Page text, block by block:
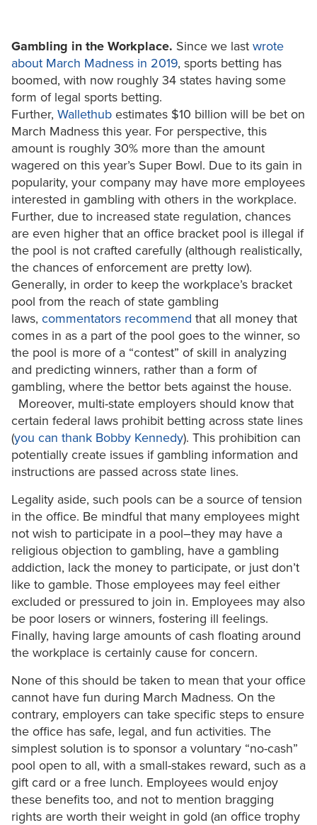
Gambling in the Workplace. Since we last wrote
about March Madness in 2019, sports betting has
boomed, with now roughly 34 states having some
form of legal sports betting.
Further, Wallethub estimates $10 billion will be bet on
March Madness this year. For perspective, this
amount is roughly 30% more than the amount
wagered on this year’s Super Bowl. Due to its gain in
popularity, your company may have more employees
interested in gambling with others in the workplace.
Further, due to increased state regulation, chances
are even higher that an office bracket pool is illegal if
the pool is not crafted carefully (although realistically,
the chances of enforcement are pretty low).
Generally, in order to keep the workplace’s bracket
pool from the reach of state gambling
laws, commentators recommend that all money that
comes in as a part of the pool goes to the winner, so
the pool is more of a “contest” of skill in analyzing
and predicting winners, rather than a form of
gambling, where the bettor bets against the house.
Moreover, multi-state employers should know that
certain federal laws prohibit betting across state lines
(you can thank Bobby Kennedy). This prohibition can
potentially create issues if gambling information and
instructions are passed across state lines.
Legality aside, such pools can be a source of tension
in the office. Be mindful that many employees might
not wish to participate in a pool–they may have a
religious objection to gambling, have a gambling
addiction, lack the money to participate, or just don’t
like to gamble. Those employees may feel either
excluded or pressured to join in. Employees may also
be poor losers or winners, fostering ill feelings.
Finally, having large amounts of cash floating around
the workplace is certainly cause for concern.
None of this should be taken to mean that your office
cannot have fun during March Madness. On the
contrary, employers can take specific steps to ensure
the office has safe, legal, and fun activities. The
simplest solution is to sponsor a voluntary “no-cash”
pool open to all, with a small-stakes reward, such as a
gift card or a free lunch. Employees would enjoy
these benefits too, and not to mention bragging
rights are worth their weight in gold (an office trophy